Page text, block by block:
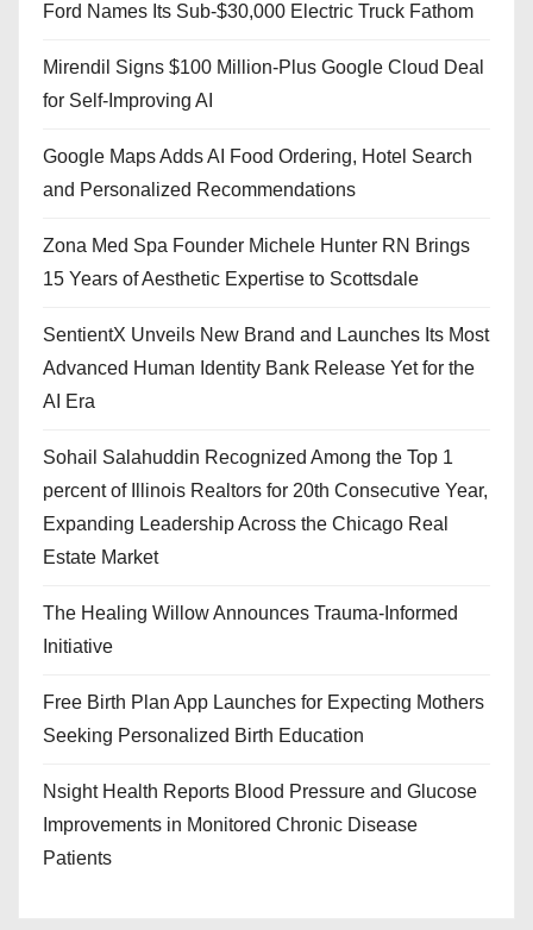
Ford Names Its Sub-$30,000 Electric Truck Fathom
Mirendil Signs $100 Million-Plus Google Cloud Deal
for Self-Improving AI
Google Maps Adds AI Food Ordering, Hotel Search
and Personalized Recommendations
Zona Med Spa Founder Michele Hunter RN Brings
15 Years of Aesthetic Expertise to Scottsdale
SentientX Unveils New Brand and Launches Its Most
Advanced Human Identity Bank Release Yet for the
AI Era
Sohail Salahuddin Recognized Among the Top 1
percent of Illinois Realtors for 20th Consecutive Year,
Expanding Leadership Across the Chicago Real
Estate Market
The Healing Willow Announces Trauma-Informed
Initiative
Free Birth Plan App Launches for Expecting Mothers
Seeking Personalized Birth Education
Nsight Health Reports Blood Pressure and Glucose
Improvements in Monitored Chronic Disease
Patients